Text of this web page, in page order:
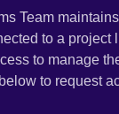
Team
to a
to manage
to request